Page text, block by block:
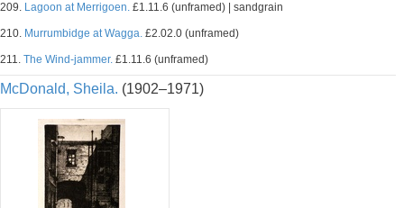
209. Lagoon at Merrigoen. £1.11.6 (unframed) | sandgrain
210. Murrumbidge at Wagga. £2.02.0 (unframed)
211. The Wind-jammer. £1.11.6 (unframed)
McDonald, Sheila. (1902–1971)